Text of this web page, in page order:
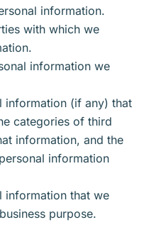
information.
with which we
information we
information (if any) that
categories of third
information, and the
information
information that we
purpose.